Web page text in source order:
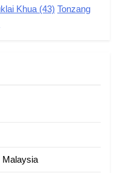
Army (ZRA)
Union (ZFU)
Committee (CRC)
Khua (43) Tonzang
Malaysia